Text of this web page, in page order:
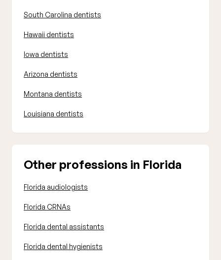
South Carolina dentists
Hawaii dentists
Iowa dentists
Arizona dentists
Montana dentists
Louisiana dentists
Other professions in Florida
Florida audiologists
Florida CRNAs
Florida dental assistants
Florida dental hygienists